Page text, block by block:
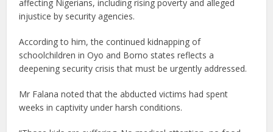
affecting Nigerians, including rising poverty and alleged
injustice by security agencies.
According to him, the continued kidnapping of
schoolchildren in Oyo and Borno states reflects a
deepening security crisis that must be urgently addressed.
Mr Falana noted that the abducted victims had spent
weeks in captivity under harsh conditions.